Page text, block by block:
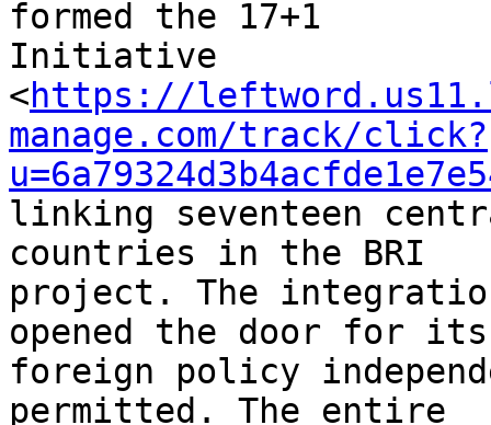
formed the 17+1
Initiative
<https://
manage.com/track/click?
linking seventeen
countries in the BRI
project. The
opened the door for
foreign policy
permitted. The entire